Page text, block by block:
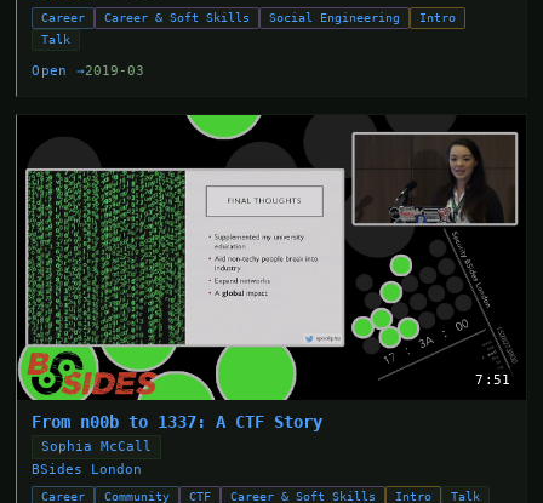
Career Career & Soft Skills Social Engineering
Intro
Talk
Open →2019-03
7:51
From n00b to 1337: A CTF Story
Sophia McCall
BSides London
Career Community CTF Career & Soft Skills Intro Talk